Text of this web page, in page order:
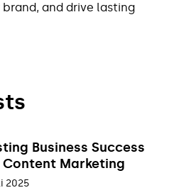
and drive lasting
Business Success
Marketing
2025